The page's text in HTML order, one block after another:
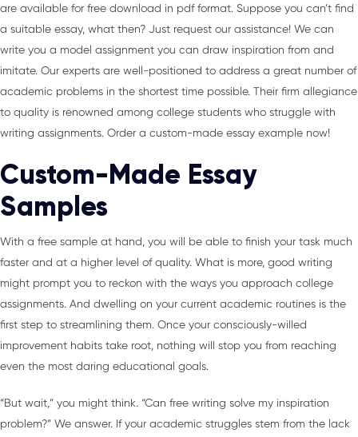
are available for free download in pdf format. Suppose you can’t find
a suitable essay, what then? Just request our assistance! We can
write you a model assignment you can draw inspiration from and
imitate. Our experts are well-positioned to address a great number of
academic problems in the shortest time possible. Their firm allegiance
to quality is renowned among college students who struggle with
writing assignments. Order a custom-made essay example now!
Custom-Made Essay
Samples
With a free sample at hand, you will be able to finish your task much
faster and at a higher level of quality. What is more, good writing
might prompt you to reckon with the ways you approach college
assignments. And dwelling on your current academic routines is the
first step to streamlining them. Once your consciously-willed
improvement habits take root, nothing will stop you from reaching
even the most daring educational goals.
“But wait,” you might think. “Can free writing solve my inspiration
problem?” We answer. If your academic struggles stem from the lack